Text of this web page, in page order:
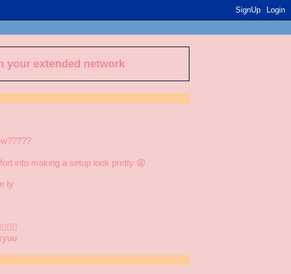
SignUp
Login
your extended network
into making a setup look pretty 😩
ty